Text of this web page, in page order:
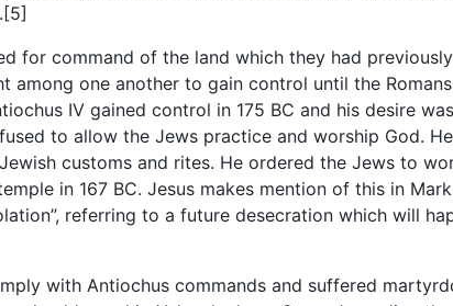
for command of the land which they had previously
among one another to gain control until the Romans
IV gained control in 175 BC and his desire
to allow the Jews practice and worship God. He
customs and rites. He ordered the Jews to
in 167 BC. Jesus makes mention of this in Mark
referring to a future desecration which will
with Antiochus commands and suffered